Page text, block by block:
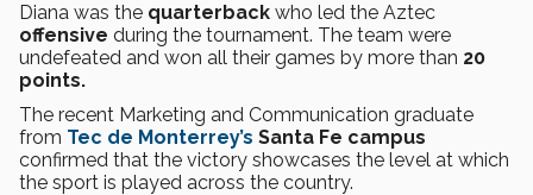
Diana was the quarterback who led the Aztec
offensive during the tournament. The team were
undefeated and won all their games by more than 20
points.
The recent Marketing and Communication graduate
from Tec de Monterrey’s Santa Fe campus
confirmed that the victory showcases the level at which
the sport is played across the country.